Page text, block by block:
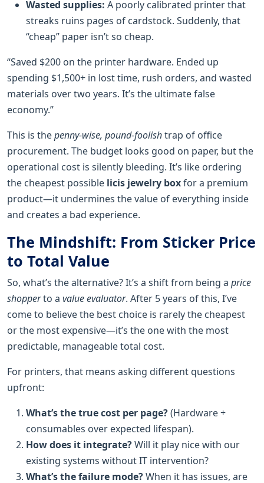
Wasted supplies: A poorly calibrated printer that
streaks ruins pages of cardstock. Suddenly, that
“cheap” paper isn’t so cheap.
“Saved $200 on the printer hardware. Ended up
spending $1,500+ in lost time, rush orders, and wasted
materials over two years. It’s the ultimate false
economy.”
This is thepenny-wise, pound-foolishtrap of office
procurement. The budget looks good on paper, but the
operational cost is silently bleeding. It’s like ordering
the cheapest possible licis jewelry boxfor a premium
product—it undermines the value of everything inside
and creates a bad experience.
The Mindshift: From Sticker Price
to Total Value
So, what’s the alternative? It’s a shift from being a price
shopperto a value evaluator. After 5 years of this, I’ve
come to believe the best choice is rarely the cheapest
or the most expensive—it’s the one with the most
predictable, manageable total cost.
For printers, that means asking different questions
upfront:
What’s the true cost per page?(Hardware +
consumables over expected lifespan).
How does it integrate?Will it play nice with our
existing systems without IT intervention?
What’s the failure mode?When it has issues, are